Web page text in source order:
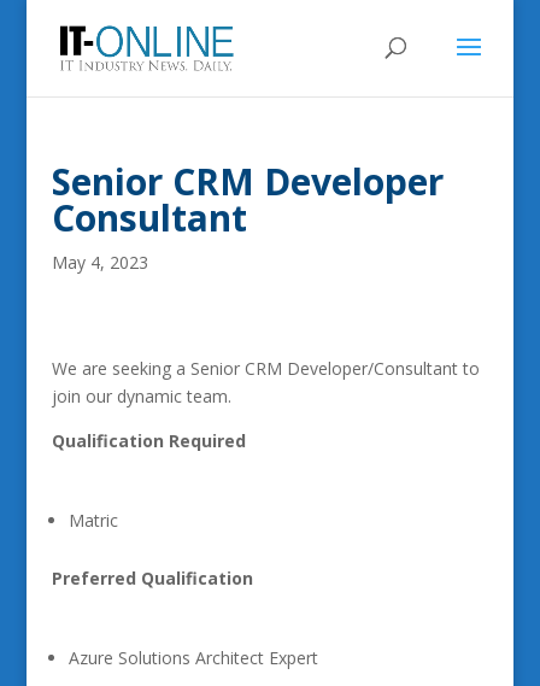
Senior CRM Developer
Consultant
May 4, 2023
We are seeking a Senior CRM Developer/Consultant to
join our dynamic team.
Qualification Required
Matric
Preferred Qualification
Azure Solutions Architect Expert